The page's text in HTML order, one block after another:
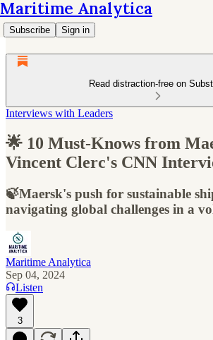
Maritime Analytica
Subscribe Sign in
Read distraction-free on
Interviews with Leaders
🌟 10 Must-Knows from
Vincent Clerc's CNN
🍃Maersk's push for sustainable
navigating global challenges in a
Maritime Analytica
Sep 04, 2024
Listen
3